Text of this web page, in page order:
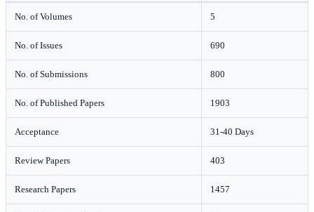
No. of Volumes 5
No. of Issues 690
No. of Submissions 800
No. of Published Papers 1903
Acceptance 31-40 Days
Review Papers 403
Research Papers 1457